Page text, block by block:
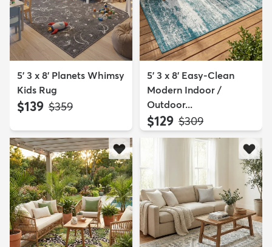
5' 3 x 8' Planets Whimsy
Kids Rug
$139 MSRP:
$359
5' 3 x 8' Easy-Clean
Modern Indoor /
Outdoor...
$129 MSRP:
$309